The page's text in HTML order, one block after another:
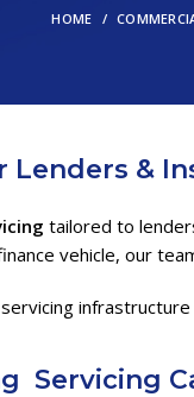
HOME
Lenders &
tailored to
vehicle, our
Servicing